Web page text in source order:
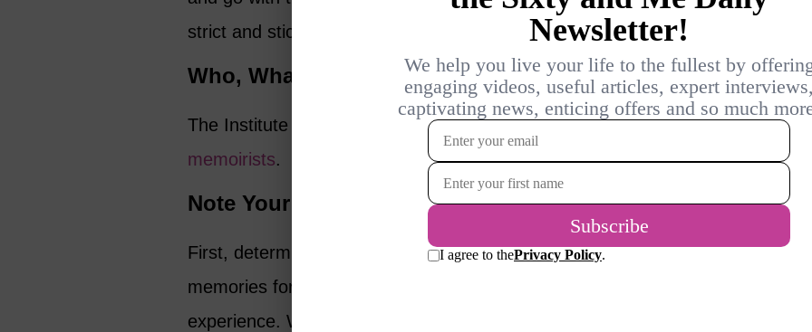
strict and stick to your point.
Who, What, Why?
The Institute on Aging also offers somerecommendations for
memoirists.
Note Your Audience
First, determine who you’re writing for. Most people want to leave
memories for family and friends as a way to pass along wisdom and life
experience. Writing about your life has the benefit of revealing aspects